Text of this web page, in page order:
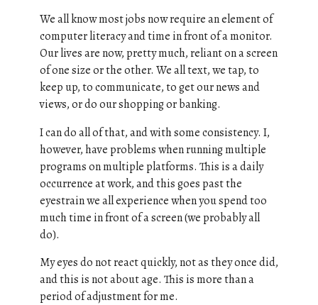
We all know most jobs now require an element of
computer literacy and time in front of a monitor.
Our lives are now, pretty much, reliant on a screen
of one size or the other. We all text, we tap, to
keep up, to communicate, to get our news and
views, or do our shopping or banking.
I can do all of that, and with some consistency. I,
however, have problems when running multiple
programs on multiple platforms. This is a daily
occurrence at work, and this goes past the
eyestrain we all experience when you spend too
much time in front of a screen (we probably all
do).
My eyes do not react quickly, not as they once did,
and this is not about age. This is more than a
period of adjustment for me.